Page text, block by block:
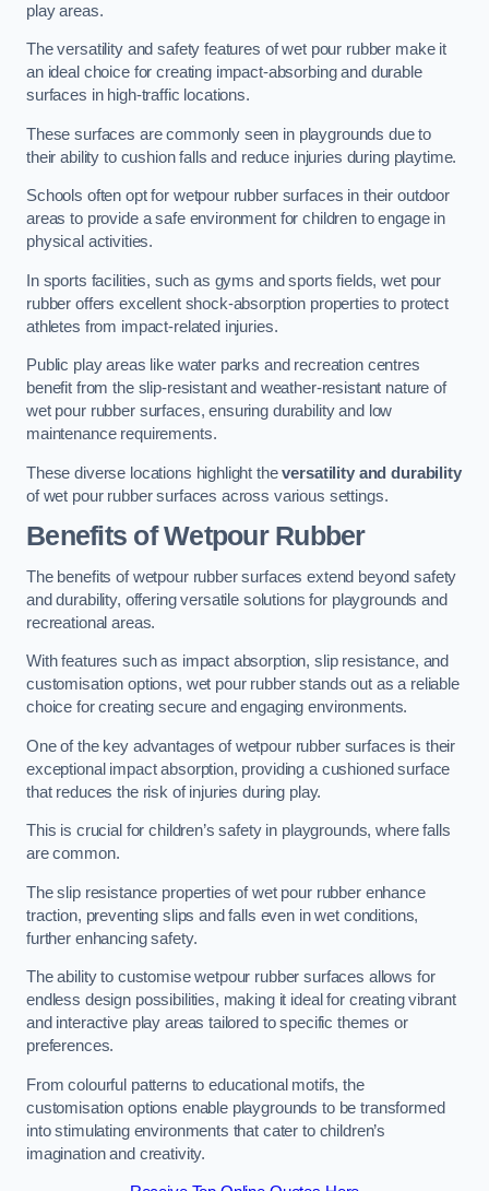
play areas.
The versatility and safety features of wet pour rubber make it
an ideal choice for creating impact-absorbing and durable
surfaces in high-traffic locations.
These surfaces are commonly seen in playgrounds due to
their ability to cushion falls and reduce injuries during playtime.
Schools often opt for wetpour rubber surfaces in their outdoor
areas to provide a safe environment for children to engage in
physical activities.
In sports facilities, such as gyms and sports fields, wet pour
rubber offers excellent shock-absorption properties to protect
athletes from impact-related injuries.
Public play areas like water parks and recreation centres
benefit from the slip-resistant and weather-resistant nature of
wet pour rubber surfaces, ensuring durability and low
maintenance requirements.
These diverse locations highlight theversatility and durability
of wet pour rubber surfaces across various settings.
Benefits of Wetpour Rubber
The benefits of wetpour rubber surfaces extend beyond safety
and durability, offering versatile solutions for playgrounds and
recreational areas.
With features such as impact absorption, slip resistance, and
customisation options, wet pour rubber stands out as a reliable
choice for creating secure and engaging environments.
One of the key advantages of wetpour rubber surfaces is their
exceptional impact absorption, providing a cushioned surface
that reduces the risk of injuries during play.
This is crucial for children’s safety in playgrounds, where falls
are common.
The slip resistance properties of wet pour rubber enhance
traction, preventing slips and falls even in wet conditions,
further enhancing safety.
The ability to customise wetpour rubber surfaces allows for
endless design possibilities, making it ideal for creating vibrant
and interactive play areas tailored to specific themes or
preferences.
From colourful patterns to educational motifs, the
customisation options enable playgrounds to be transformed
into stimulating environments that cater to children’s
imagination and creativity.